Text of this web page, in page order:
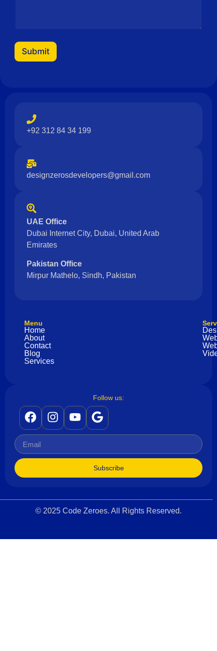
Submit
+92 312 84 34 199
designzerosdevelopers@gmail.com
UAE Office
Dubai Internet City, Dubai, United Arab
Emirates
Pakistan Office
Mirpur Mathelo, Sindh, Pakistan
Menu
Home
About
Contact
Blog
Services
Follow us:
Subscribe
© 2025 Code Zeroes. All Rights Reserved.